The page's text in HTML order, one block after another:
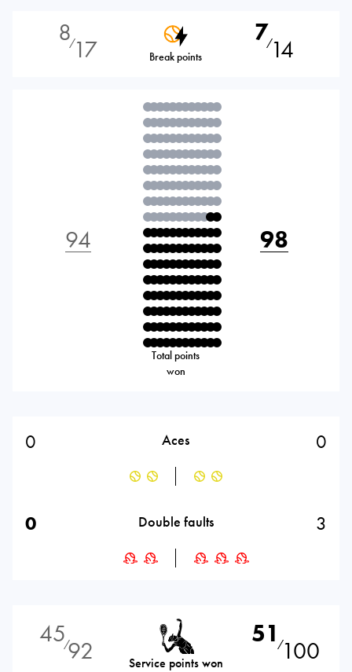
8⁄17 Break points
7⁄14
94
Total points
won
98
0 Aces 0
0 Double faults 3
45⁄92 Service points won
51 ⁄100